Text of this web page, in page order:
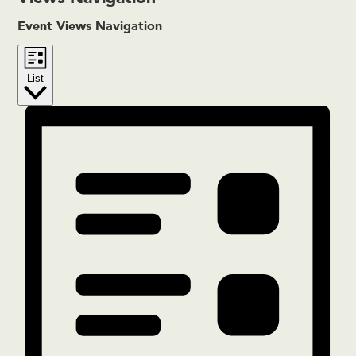
Event Views Navigation
List